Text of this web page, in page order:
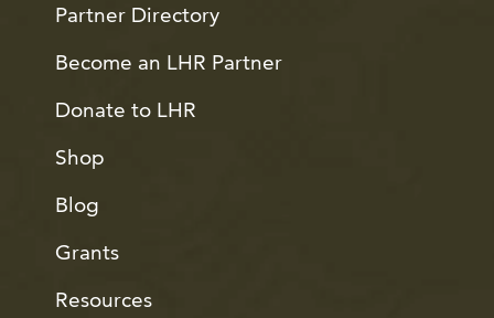
Partner Directory
Become an LHR Partner
Donate to LHR
Shop
Blog
Grants
Resources